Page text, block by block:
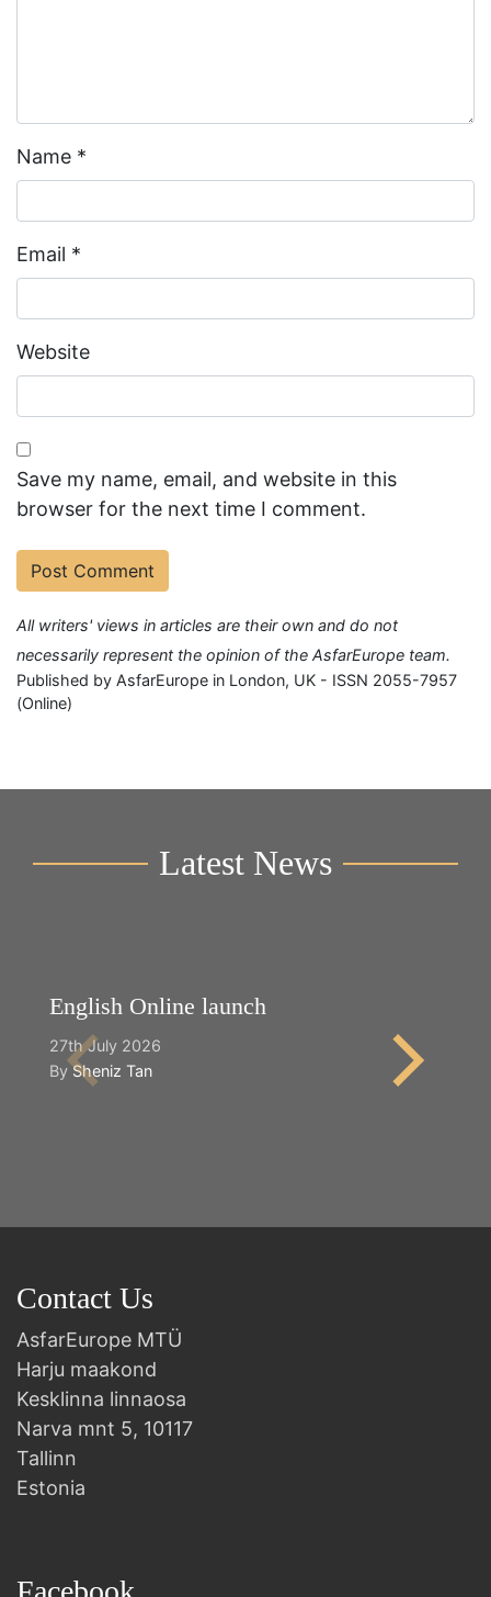
Name *
Email *
Website
Save my name, email, and website in this
browser for the next time I comment.
All writers' views in articles are their own and do not
necessarily represent the opinion of the AsfarEurope team.
Published by AsfarEurope in London, UK - ISSN 2055-7957
(Online)
Latest News
English Online launch
27th July 2026
BySheniz Tan
Contact Us
AsfarEurope MTÜ
Harju maakond
Kesklinna linnaosa
Narva mnt 5, 10117
Tallinn
Estonia